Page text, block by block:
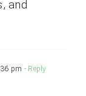
and
pm - Reply